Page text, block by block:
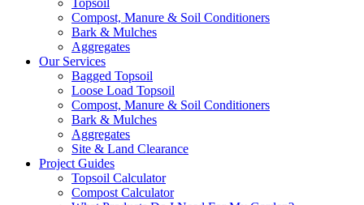
Topsoil
Compost, Manure & Soil Conditioners
Bark & Mulches
Aggregates
Our Services
Bagged Topsoil
Loose Load Topsoil
Compost, Manure & Soil Conditioners
Bark & Mulches
Aggregates
Site & Land Clearance
Project Guides
Topsoil Calculator
Compost Calculator